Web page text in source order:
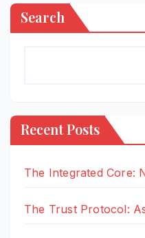
Search
Recent Posts
The Integrated Core:
The Trust Protocol: